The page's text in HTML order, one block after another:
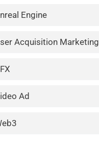
Engine
Acquisition Marketing
Ad